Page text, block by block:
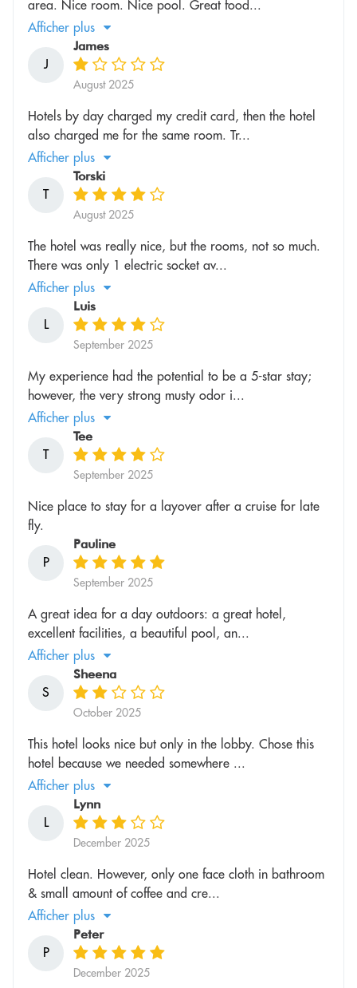
area. Nice room. Nice pool. Great food...
Afficher plus
J
James
August 2025
Hotels by day charged my credit card, then the hotel
also charged me for the same room. Tr...
Afficher plus
T
Torski
August 2025
The hotel was really nice, but the rooms, not so much.
There was only 1 electric socket av...
Afficher plus
L
Luis
September 2025
My experience had the potential to be a 5-star stay;
however, the very strong musty odor i...
Afficher plus
T
Tee
September 2025
Nice place to stay for a layover after a cruise for late
fly.
P
Pauline
September 2025
A great idea for a day outdoors: a great hotel,
excellent facilities, a beautiful pool, an...
Afficher plus
S
Sheena
October 2025
This hotel looks nice but only in the lobby. Chose this
hotel because we needed somewhere ...
Afficher plus
L
Lynn
December 2025
Hotel clean. However, only one face cloth in bathroom
& small amount of coffee and cre...
Afficher plus
P
Peter
December 2025